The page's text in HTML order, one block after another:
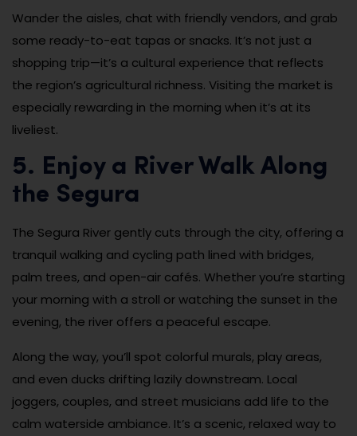
Wander the aisles, chat with friendly vendors, and grab
some ready-to-eat tapas or snacks. It’s not just a
shopping trip—it’s a cultural experience that reflects
the region’s agricultural richness. Visiting the market is
especially rewarding in the morning when it’s at its
liveliest.
5. Enjoy a River Walk Along
the Segura
The Segura River gently cuts through the city, offering a
tranquil walking and cycling path lined with bridges,
palm trees, and open-air cafés. Whether you’re starting
your morning with a stroll or watching the sunset in the
evening, the river offers a peaceful escape.
Along the way, you’ll spot colorful murals, play areas,
and even ducks drifting lazily downstream. Local
joggers, couples, and street musicians add life to the
calm waterside ambiance. It’s a scenic, relaxed way to